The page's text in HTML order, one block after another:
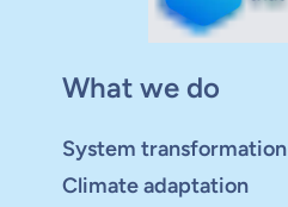
What we do
System transformation
Climate adaptation